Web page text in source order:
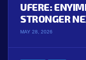
UFERE:
STRONGER
MAY 28, 2026